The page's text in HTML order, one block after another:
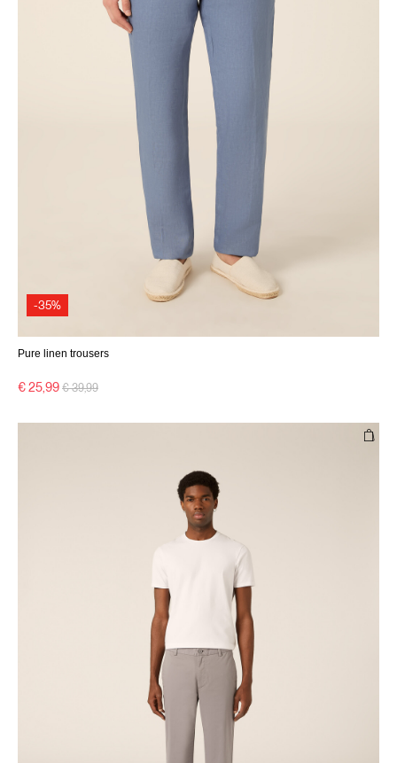
-35%
Pure linen trousers
€ 25,99 Price reduced from
€ 39,99to